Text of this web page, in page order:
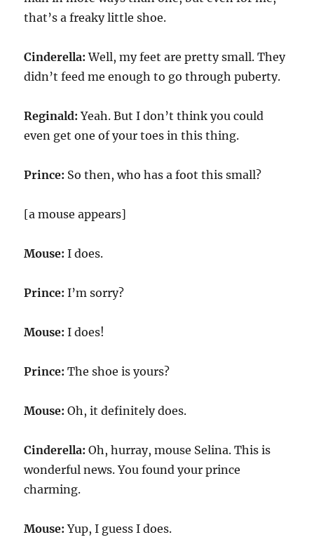
that’s a freaky little shoe.
Cinderella: Well, my feet are pretty small. They
didn’t feed me enough to go through puberty.
Reginald: Yeah. But I don’t think you could
even get one of your toes in this thing.
Prince: So then, who has a foot this small?
[a mouse appears]
Mouse: I does.
Prince: I’m sorry?
Mouse: I does!
Prince: The shoe is yours?
Mouse: Oh, it definitely does.
Cinderella: Oh, hurray, mouse Selina. This is
wonderful news. You found your prince
charming.
Mouse: Yup, I guess I does.